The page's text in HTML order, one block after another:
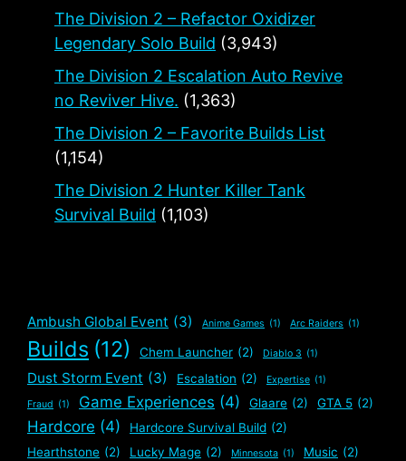
The Division 2 – Refactor Oxidizer
Legendary Solo Build (3,943)
The Division 2 Escalation Auto Revive
no Reviver Hive. (1,363)
The Division 2 – Favorite Builds List
(1,154)
The Division 2 Hunter Killer Tank
Survival Build (1,103)
Ambush Global Event (3) Anime Games (1) Arc Raiders (1)
Builds (12) Chem Launcher (2) Diablo 3 (1)
Dust Storm Event (3) Escalation (2) Expertise (1)
Fraud (1) Game Experiences (4) Glaare (2) GTA 5 (2)
Hardcore (4) Hardcore Survival Build (2)
Hearthstone (2) Lucky Mage (2) Minnesota (1) Music (2)